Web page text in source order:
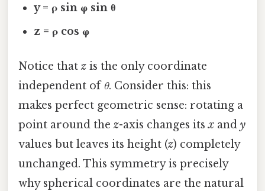
y = ρ sin φ sin θ
z = ρ cos φ
Notice that z is the only coordinate
independent ofθ. Consider this: this
makes perfect geometric sense: rotating a
point around the z-axis changes itsx and y
values but leaves its height (z) completely
unchanged. This symmetry is precisely
why spherical coordinates are the natural